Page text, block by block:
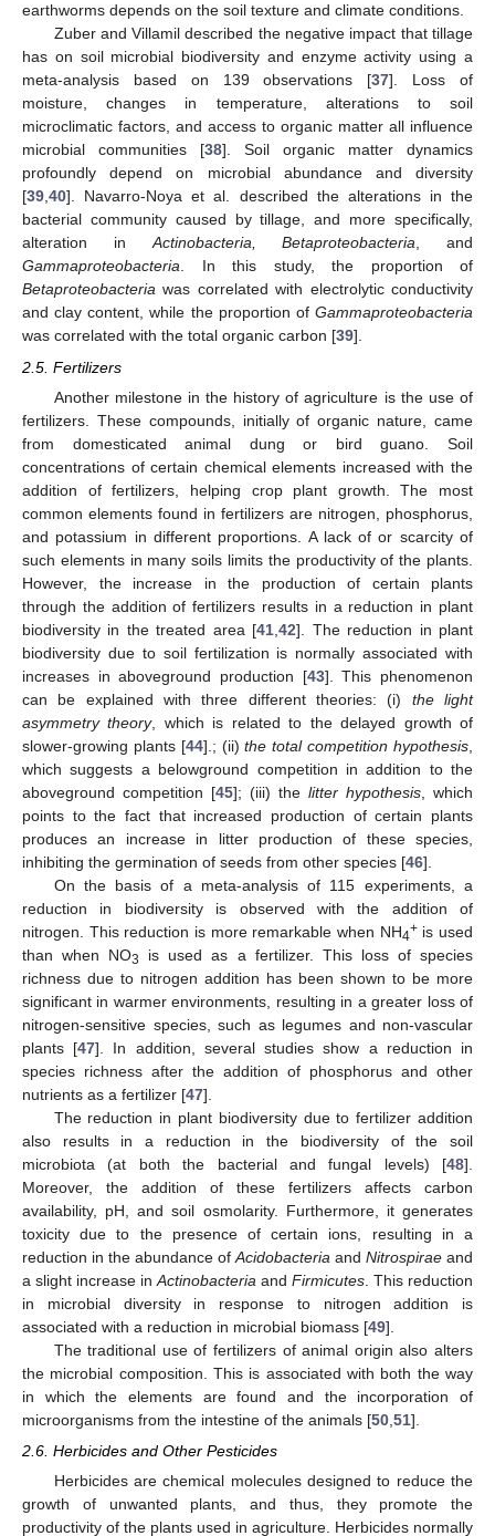
earthworms depends on the soil texture and climate conditions.
Zuber and Villamil described the negative impact that tillage
has on soil microbial biodiversity and enzyme activity using a
meta-analysis based on 139 observations [37]. Loss of
moisture, changes in temperature, alterations to soil
microclimatic factors, and access to organic matter all influence
microbial communities [38]. Soil organic matter dynamics
profoundly depend on microbial abundance and diversity
[39,40]. Navarro-Noya et al. described the alterations in the
bacterial community caused by tillage, and more specifically,
alteration inActinobacteria, Betaproteobacteria, and
Gammaproteobacteria. In this study, the proportion of
Betaproteobacteria was correlated with electrolytic conductivity
and clay content, while the proportion of Gammaproteobacteria
was correlated with the total organic carbon [39].
2.5. Fertilizers
Another milestone in the history of agriculture is the use of
fertilizers. These compounds, initially of organic nature, came
from domesticated animal dung or bird guano. Soil
concentrations of certain chemical elements increased with the
addition of fertilizers, helping crop plant growth. The most
common elements found in fertilizers are nitrogen, phosphorus,
and potassium in different proportions. A lack of or scarcity of
such elements in many soils limits the productivity of the plants.
However, the increase in the production of certain plants
through the addition of fertilizers results in a reduction in plant
biodiversity in the treated area [41 ,42]. The reduction in plant
biodiversity due to soil fertilization is normally associated with
increases in aboveground production [43]. This phenomenon
can be explained with three different theories: (i) the light
asymmetry theory, which is related to the delayed growth of
slower-growing plants [44].; (ii)the total competition hypothesis
which suggests a belowground competition in addition to the
aboveground competition [45]; (iii) the litter hypothesis , which
points to the fact that increased production of certain plants
produces an increase in litter production of these species,
inhibiting the germination of seeds from other species [46].
On the basis of a meta-analysis of 115 experiments, a
reduction in biodiversity is observed with the addition of
nitrogen. This reduction is more remarkable when NH4+is used
than when NO3
is used as a fertilizer. This loss of species
richness due to nitrogen addition has been shown to be more
significant in warmer environments, resulting in a greater loss of
nitrogen-sensitive species, such as legumes and non-vascular
plants [47]. In addition, several studies show a reduction in
species richness after the addition of phosphorus and other
nutrients as a fertilizer [47].
The reduction in plant biodiversity due to fertilizer addition
also results in a reduction in the biodiversity of the soil
microbiota (at both the bacterial and fungal levels) [48].
Moreover, the addition of these fertilizers affects carbon
availability, pH, and soil osmolarity. Furthermore, it generates
toxicity due to the presence of certain ions, resulting in a
reduction in the abundance of Acidobacteria and Nitrospirae and
a slight increase in Actinobacteria and Firmicutes . This reduction
in microbial diversity in response to nitrogen addition is
associated with a reduction in microbial biomass [49].
The traditional use of fertilizers of animal origin also alters
the microbial composition. This is associated with both the way
in which the elements are found and the incorporation of
microorganisms from the intestine of the animals [50 51].
2.6. Herbicides and Other Pesticides
Herbicides are chemical molecules designed to reduce the
growth of unwanted plants, and thus, they promote the
productivity of the plants used in agriculture. Herbicides normally